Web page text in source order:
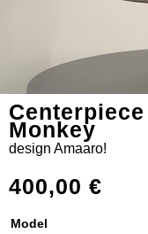
Monkey
design Amaaro!
400,00 €
Model